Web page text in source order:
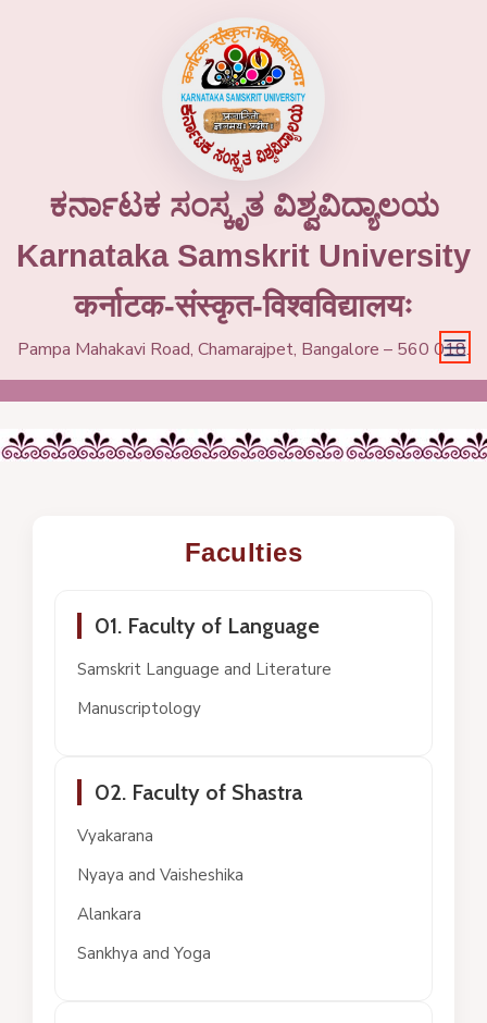
ಕರ್ನಾಟಕ ಸಂಸ್ಕೃತ ವಿಶ್ವವಿದ್ಯಾಲಯ
Karnataka Samskrit University
कर्नाटक-संस्कृत-विश्वविद्यालयः
Pampa Mahakavi Road, Chamarajpet, Bangalore – 560 018.
Faculties
01. Faculty of Language
Samskrit Language and Literature
Manuscriptology
02. Faculty of Shastra
Vyakarana
Nyaya and Vaisheshika
Alankara
Sankhya and Yoga